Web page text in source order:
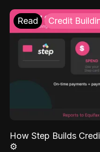
Read Credit
How Step Builds
⚙️